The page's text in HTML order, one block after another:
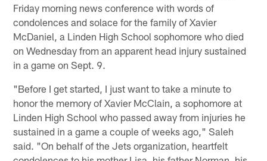
Friday morning news conference with words of
condolences and solace for the family of Xavier
McDaniel, a Linden High School sophomore who died
on Wednesday from an apparent head injury sustained
in a game on Sept. 9.
"Before I get started, I just want to take a minute to
honor the memory of Xavier McClain, a sophomore at
Linden High School who passed away from injuries he
sustained in a game a couple of weeks ago," Saleh
said. "On behalf of the Jets organization, heartfelt